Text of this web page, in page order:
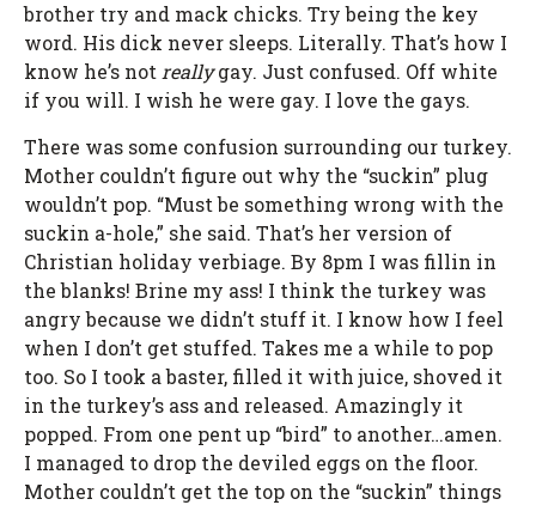
brother try and mack chicks. Try being the key
word. His dick never sleeps. Literally. That’s how I
know he’s notreallygay. Just confused. Off white
if you will. I wish he were gay. I love the gays.
There was some confusion surrounding our turkey.
Mother couldn’t figure out why the “suckin” plug
wouldn’t pop. “Must be something wrong with the
suckin a-hole,” she said. That’s her version of
Christian holiday verbiage. By 8pm I was fillin in
the blanks! Brine my ass! I think the turkey was
angry because we didn’t stuff it. I know how I feel
when I don’t get stuffed. Takes me a while to pop
too. So I took a baster, filled it with juice, shoved it
in the turkey’s ass and released. Amazingly it
popped. From one pent up “bird” to another…amen.
I managed to drop the deviled eggs on the floor.
Mother couldn’t get the top on the “suckin” things